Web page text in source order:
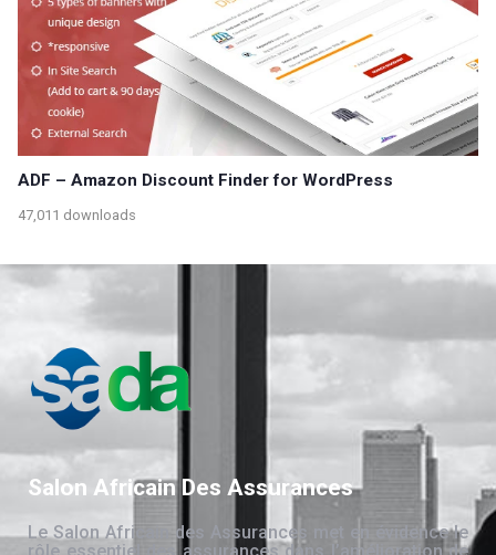
ADF – Amazon Discount Finder for WordPress
47,011 downloads
Salon Africain Des Assurances
Le Salon Africain des Assurances met en évidence le